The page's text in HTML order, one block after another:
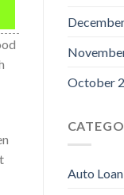
October
Auto Loan